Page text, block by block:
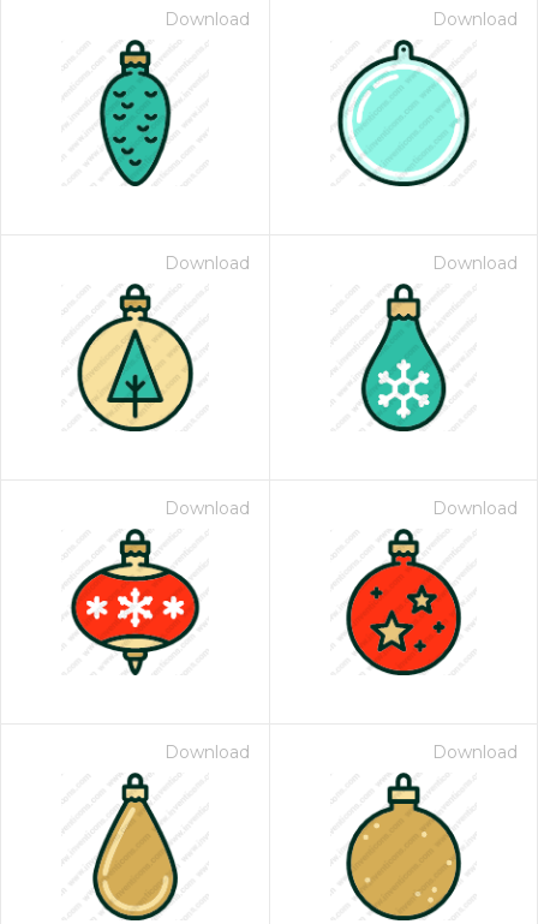
Download Download
Download Download
Download Download
Download Download